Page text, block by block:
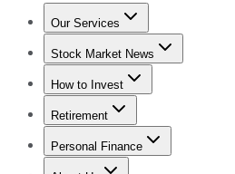
Our Services
Stock Advisor
Stock Market News
Trending NewsStock Market
How to Invest
How to Invest Money
Retirement
Retirement NewsRetirement
Personal Finance
Best Credit Cards